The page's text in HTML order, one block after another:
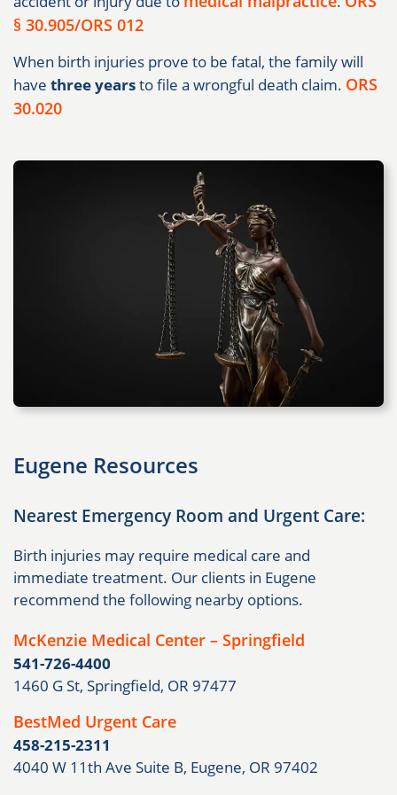
§ 30.905/ORS 012
When birth injuries prove to be fatal, the family will
have three yearsto file a wrongful death claim. ORS
30.020
Eugene Resources
Nearest Emergency Room and Urgent Care:
Birth injuries may require medical care and
immediate treatment. Our clients in Eugene
recommend the following nearby options.
McKenzie Medical Center – Springfield
541-726-4400
1460 G St, Springfield, OR 97477
BestMed Urgent Care
458-215-2311
4040 W 11th Ave Suite B, Eugene, OR 97402